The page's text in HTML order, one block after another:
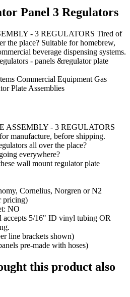
Panel 3 Regulators
- 3 REGULATORS Tired of
the place? Suitable for homebrew,
beverage dispensing systems.
- panels &regulator plate
Commercial Equipment Gas
Plate Assemblies
ASSEMBLY - 3 REGULATORS
manufacture, before shipping.
all over the place?
everywhere?
wall mount regulator plate
Cornelius, Norgren or N2
pricing)
NO
accepts 5/16" ID vinyl tubing OR
line brackets shown)
pre-made with hoses)
this product also